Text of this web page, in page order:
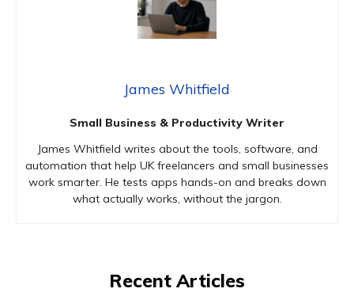
James Whitfield
Small Business & Productivity Writer
James Whitfield writes about the tools, software, and
automation that help UK freelancers and small businesses
work smarter. He tests apps hands-on and breaks down
what actually works, without the jargon.
Recent Articles